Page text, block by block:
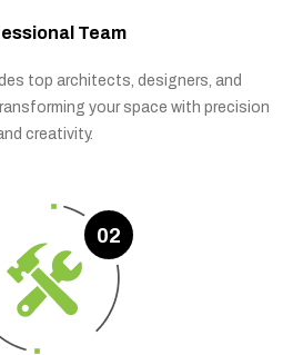
Team
top architects, designers, and
your space with precision
creativity.
02